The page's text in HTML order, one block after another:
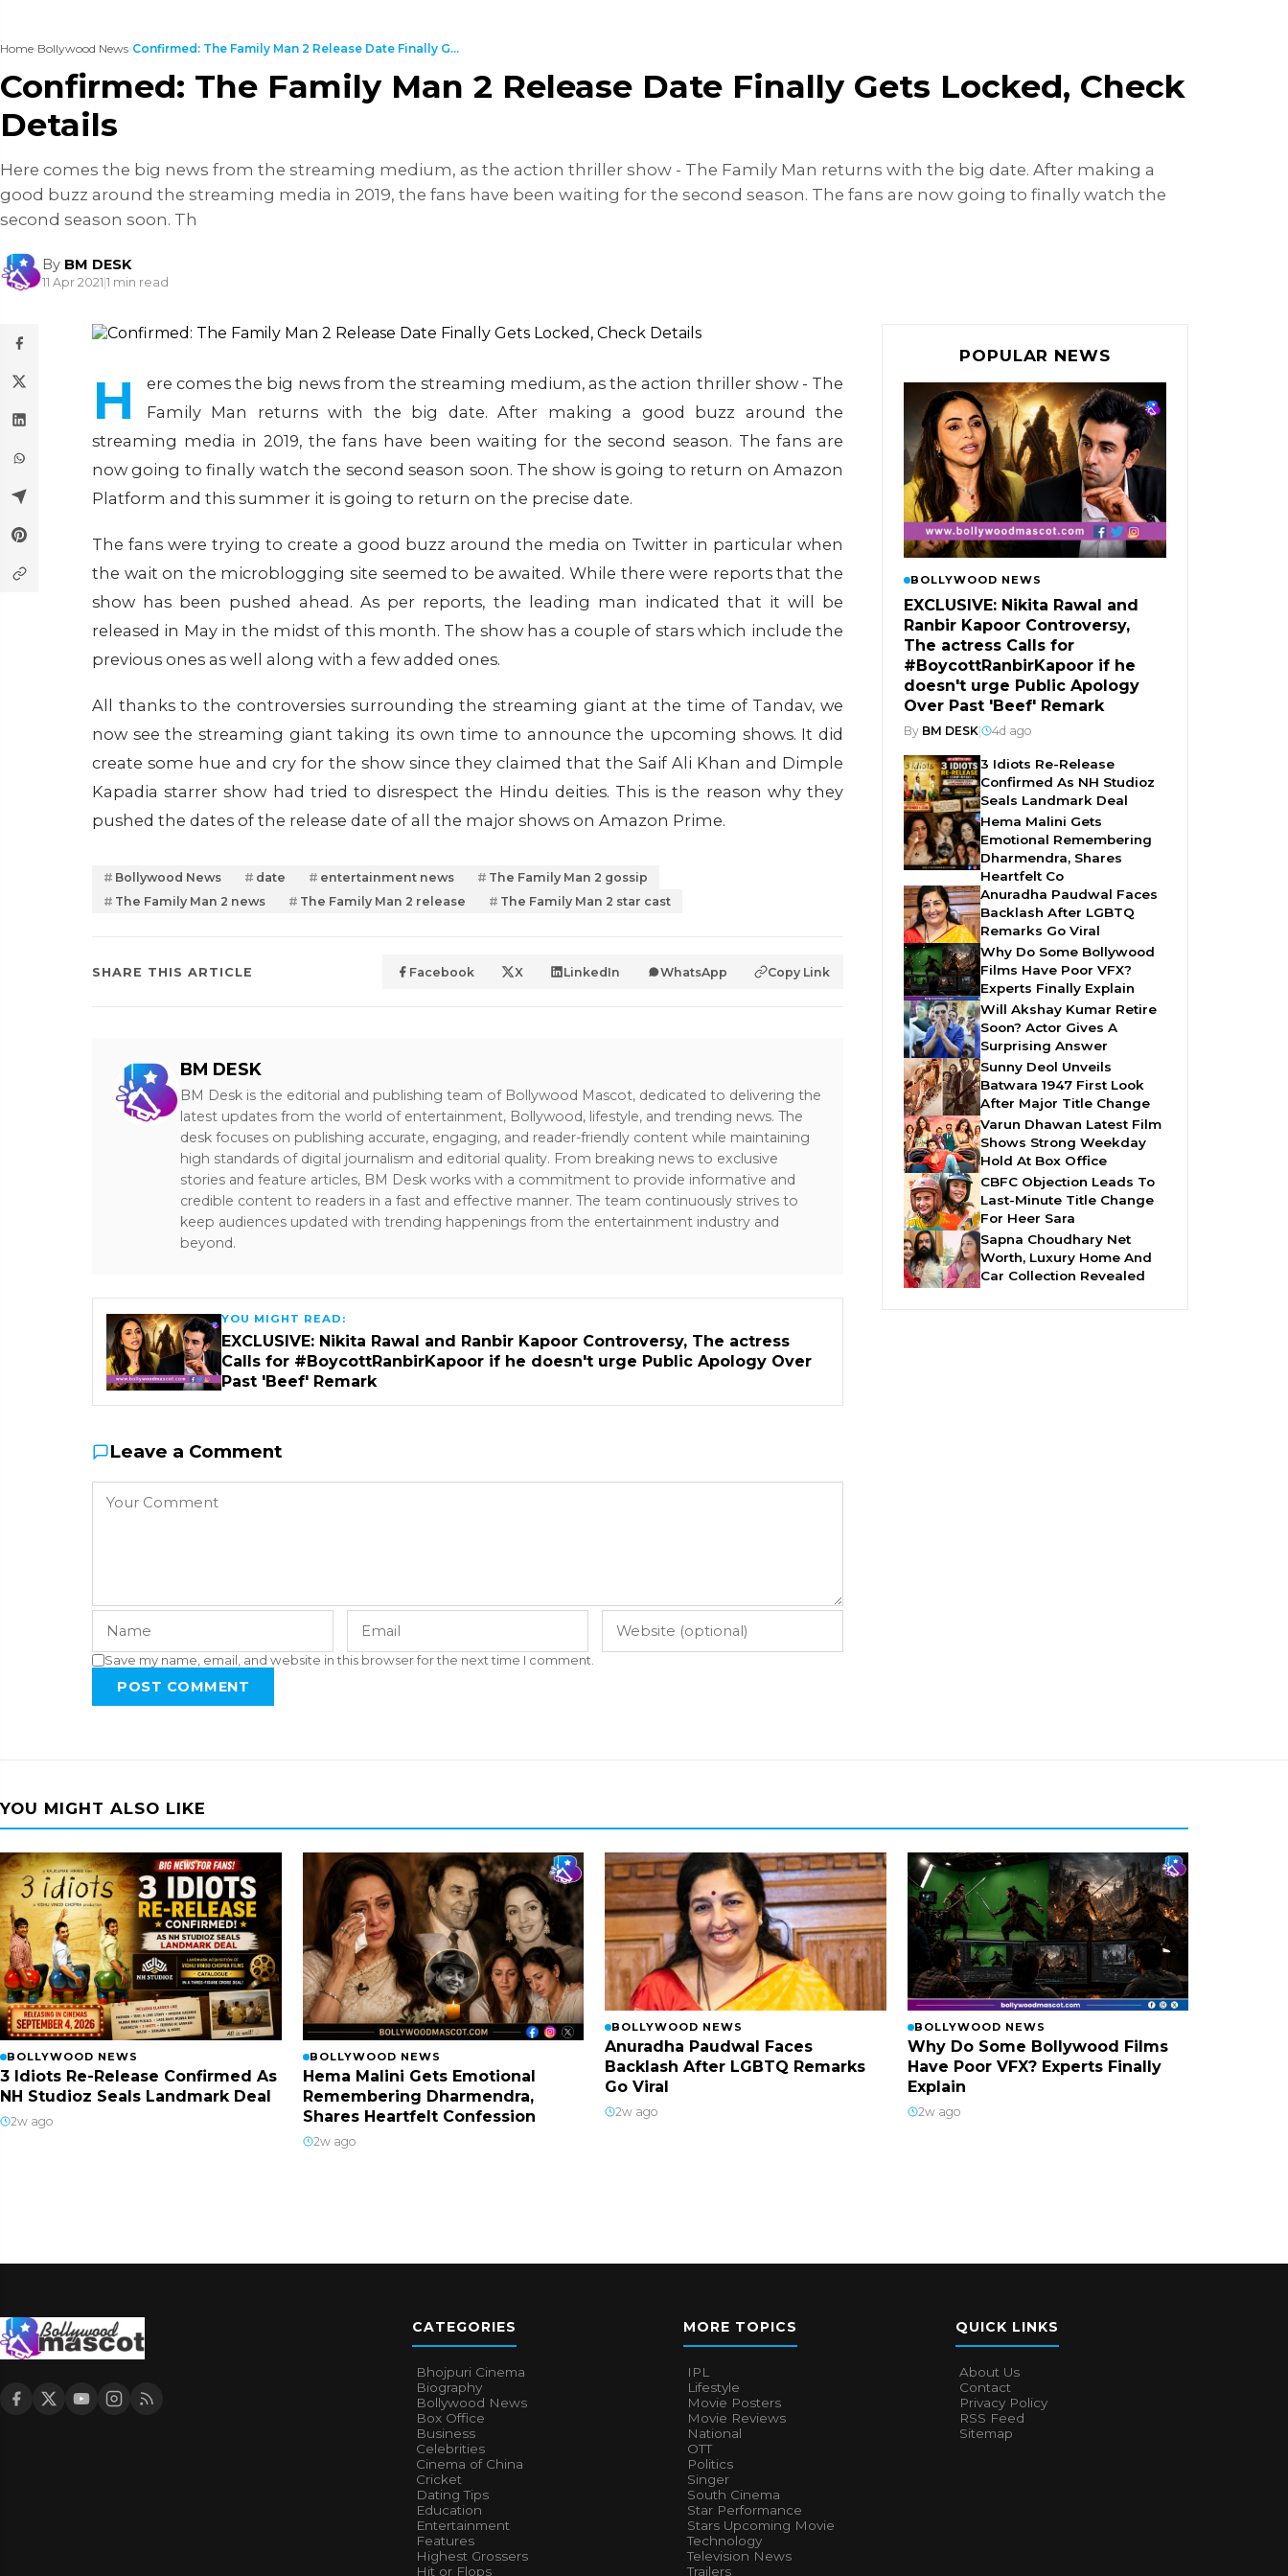
Home›Bollywood News›Confirmed: The Family Man 2 Release Date Finally G...
Confirmed: The Family Man 2 Release Date Finally Gets Locked, Check
Details
Here comes the big news from the streaming medium, as the action thriller show - The Family Man returns with the big date. After making a
good buzz around the streaming media in 2019, the fans have been waiting for the second season. The fans are now going to finally watch the
second season soon. Th
By BM DESK
11 Apr 2021|1 min read
H
ere comes the big news from the streaming medium, as the action thriller show - The
Family Man returns with the big date. After making a good buzz around the
streaming media in 2019, the fans have been waiting for the second season. The fans are
now going to finally watch the second season soon. The show is going to return on Amazon
Platform and this summer it is going to return on the precise date.
The fans were trying to create a good buzz around the media on Twitter in particular when
the wait on the microblogging site seemed to be awaited. While there were reports that the
show has been pushed ahead. As per reports, the leading man indicated that it will be
released in May in the midst of this month. The show has a couple of stars which include the
previous ones as well along with a few added ones.
All thanks to the controversies surrounding the streaming giant at the time of Tandav, we
now see the streaming giant taking its own time to announce the upcoming shows. It did
create some hue and cry for the show since they claimed that the Saif Ali Khan and Dimple
Kapadia starrer show had tried to disrespect the Hindu deities. This is the reason why they
pushed the dates of the release date of all the major shows on Amazon Prime.
Bollywood News date entertainment news
The Family Man 2 gossip
The Family Man 2 news
The Family Man 2 release The Family Man 2 star cast
SHARE THIS ARTICLE Facebook X LinkedIn WhatsApp Copy Link
BM DESK
BM Desk is the editorial and publishing team of Bollywood Mascot, dedicated to delivering the
latest updates from the world of entertainment, Bollywood, lifestyle, and trending news. The
desk focuses on publishing accurate, engaging, and reader-friendly content while maintaining
high standards of digital journalism and editorial quality. From breaking news to exclusive
stories and feature articles, BM Desk works with a commitment to provide informative and
credible content to readers in a fast and effective manner. The team continuously strives to
keep audiences updated with trending happenings from the entertainment industry and
beyond.
YOU MIGHT READ:
EXCLUSIVE: Nikita Rawal and Ranbir Kapoor Controversy, The actress
Calls for #BoycottRanbirKapoor if he doesn't urge Public Apology Over
Past 'Beef' Remark
Leave a Comment
Save my name, email, and website in this browser for the next time I comment.
POST COMMENT
POPULAR NEWS
BOLLYWOOD NEWS
EXCLUSIVE: Nikita Rawal and
Ranbir Kapoor Controversy,
The actress Calls for
#BoycottRanbirKapoor if he
doesn't urge Public Apology
Over Past 'Beef' Remark
By BM DESK| 4d ago
3 Idiots Re-Release
Confirmed As NH Studioz
Seals Landmark Deal
Hema Malini Gets
Emotional Remembering
Dharmendra, Shares
Heartfelt Co
Anuradha Paudwal Faces
Backlash After LGBTQ
Remarks Go Viral
Why Do Some Bollywood
Films Have Poor VFX?
Experts Finally Explain
Will Akshay Kumar Retire
Soon? Actor Gives A
Surprising Answer
Sunny Deol Unveils
Batwara 1947 First Look
After Major Title Change
Varun Dhawan Latest Film
Shows Strong Weekday
Hold At Box Office
CBFC Objection Leads To
Last-Minute Title Change
For Heer Sara
Sapna Choudhary Net
Worth, Luxury Home And
Car Collection Revealed
YOU MIGHT ALSO LIKE
BOLLYWOOD NEWS
3 Idiots Re-Release Confirmed As
NH Studioz Seals Landmark Deal
2w ago
BOLLYWOOD NEWS
Hema Malini Gets Emotional
Remembering Dharmendra,
Shares Heartfelt Confession
2w ago
BOLLYWOOD NEWS
Anuradha Paudwal Faces
Backlash After LGBTQ Remarks
Go Viral
2w ago
BOLLYWOOD NEWS
Why Do Some Bollywood Films
Have Poor VFX? Experts Finally
Explain
2w ago
CATEGORIES
Bhojpuri Cinema
Biography
Bollywood News
Box Office
Business
Celebrities
Cinema of China
Cricket
Dating Tips
Education
Entertainment
Features
Highest Grossers
Hit or Flops
MORE TOPICS
IPL
Lifestyle
Movie Posters
Movie Reviews
National
OTT
Politics
Singer
South Cinema
Star Performance
Stars Upcoming Movie
Technology
Television News
Trailers
QUICK LINKS
About Us
Contact
Privacy Policy
RSS Feed
Sitemap